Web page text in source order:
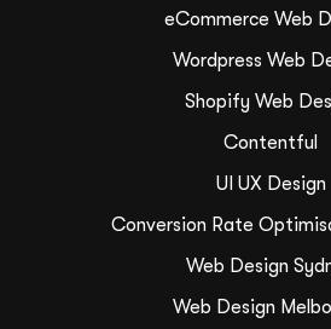
eCommerce Web
Wordpress Web
Shopify Web
Contentful
UI UX Design
Conversion Rate
Web Design
Web Design